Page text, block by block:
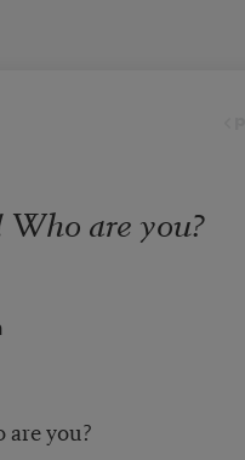
are you?
you?